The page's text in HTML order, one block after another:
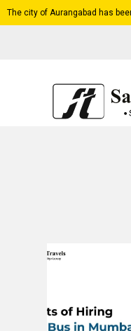
The city of Aurangabad has